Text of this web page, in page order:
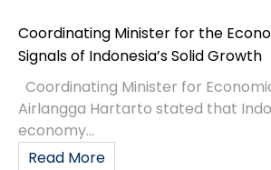
Coordinating Minister for the
Signals of Indonesia’s Solid Growth
Coordinating Minister for
Airlangga Hartarto stated that
economy...
Read More